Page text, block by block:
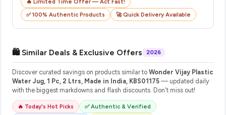
✅ 100% Authentic Products
🚀 Quick Delivery Available
🛍️ Similar Deals & Exclusive Offers 2026
Discover curated savings on products similar to Wonder Vijay Plastic
Water Jug, 1 Pc, 2 Ltrs, Made in India, KBS01175 — updated daily
with the biggest markdowns and flash discounts. Don't miss out!
🔥 Today's Hot Picks
✅ Authentic & Verified